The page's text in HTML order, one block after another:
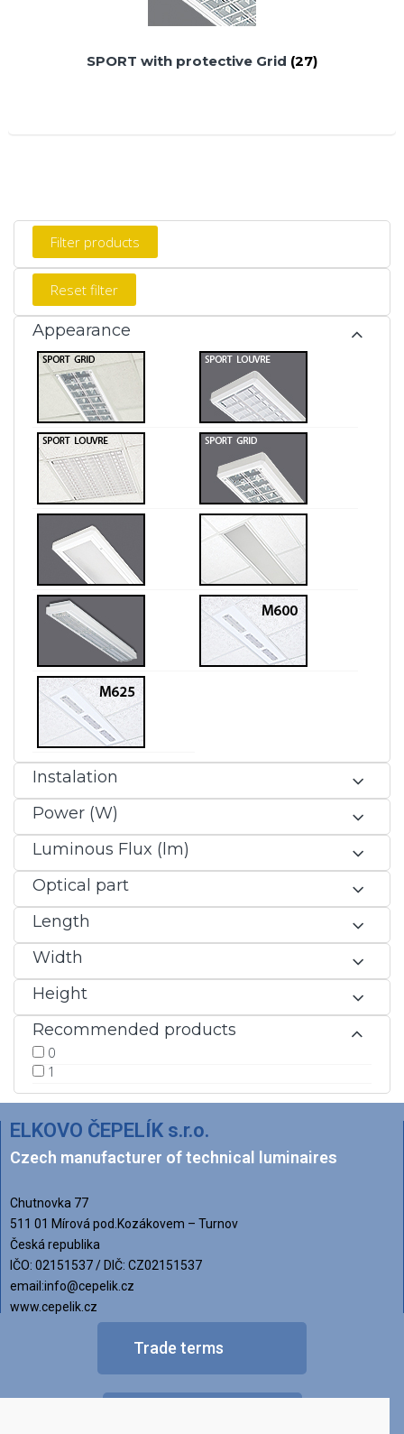
SPORT with protective Grid (27)
Appearance
Instalation
Power (W)
Luminous Flux (lm)
Optical part
Length
Width
Height
Recommended products
0
1
ELKOVO ČEPELÍK s.r.o.
Czech manufacturer of technical luminaires
Chutnovka 77
511 01 Mírová pod.Kozákovem – Turnov
Česká republika
IČO: 02151537 / DIČ: CZ02151537
email:info@cepelik.cz
www.cepelik.cz
Trade terms